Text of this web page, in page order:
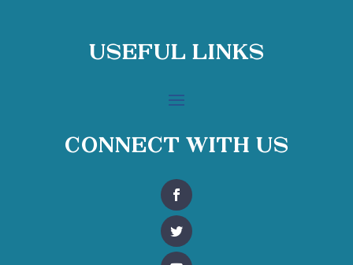
Useful Links
Connect With Us